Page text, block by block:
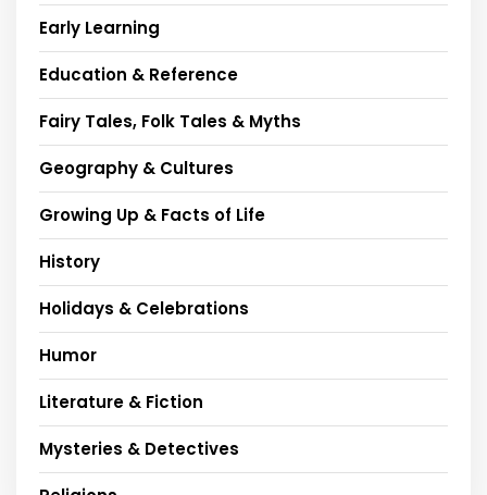
Early Learning
Education & Reference
Fairy Tales, Folk Tales & Myths
Geography & Cultures
Growing Up & Facts of Life
History
Holidays & Celebrations
Humor
Literature & Fiction
Mysteries & Detectives